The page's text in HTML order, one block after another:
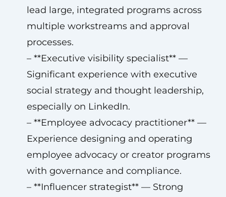
lead large, integrated programs across
multiple workstreams and approval
processes.
– **Executive visibility specialist** —
Significant experience with executive
social strategy and thought leadership,
especially on LinkedIn.
– **Employee advocacy practitioner** —
Experience designing and operating
employee advocacy or creator programs
with governance and compliance.
– **Influencer strategist** — Strong